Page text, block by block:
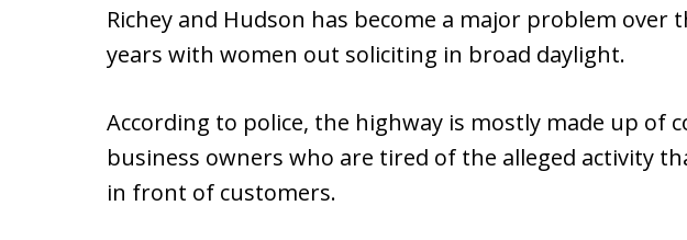
Richey and Hudson has become a major problem over
years with women out soliciting in broad daylight.
According to police, the highway is mostly made up of
business owners who are tired of the alleged activity
in front of customers.